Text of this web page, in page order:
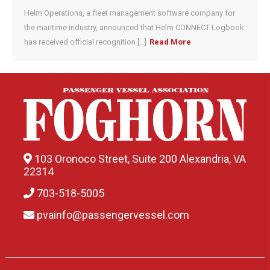
Helm Operations, a fleet management software company for
the maritime industry, announced that Helm CONNECT Logbook
has received official recognition [...]
Read More
103 Oronoco Street, Suite 200 Alexandria, VA
22314
703-518-5005
pvainfo@passengervessel.com